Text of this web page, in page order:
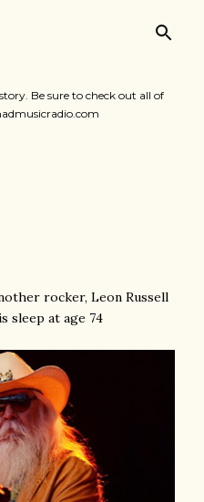
Be sure to check out all of
rocker, Leon Russell
sleep at age 74